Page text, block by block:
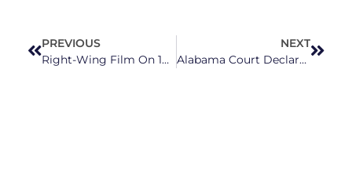
PREVIOUS
Right-Wing Film On 1898 Wilmington Massacre Focuses On White Couple’s ‘Love Story’
NEXT
Alabama Court Declares That Frozen Embryos Are Children, Using Strikingly Similar Rhetoric To NCGOP